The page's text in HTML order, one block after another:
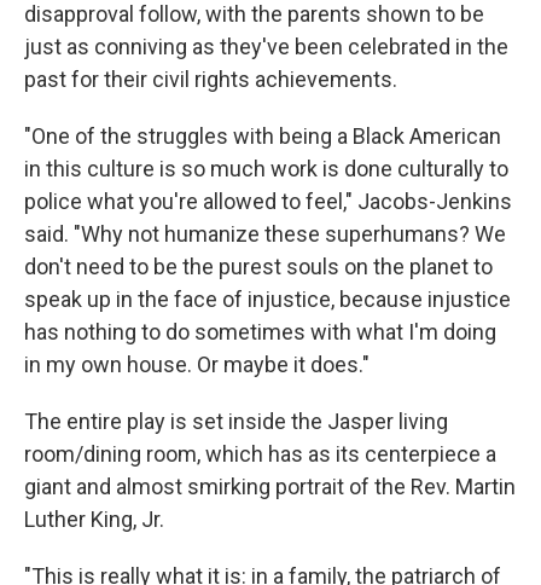
disapproval follow, with the parents shown to be
just as conniving as they've been celebrated in the
past for their civil rights achievements.
"One of the struggles with being a Black American
in this culture is so much work is done culturally to
police what you're allowed to feel," Jacobs-Jenkins
said. "Why not humanize these superhumans? We
don't need to be the purest souls on the planet to
speak up in the face of injustice, because injustice
has nothing to do sometimes with what I'm doing
in my own house. Or maybe it does."
The entire play is set inside the Jasper living
room/dining room, which has as its centerpiece a
giant and almost smirking portrait of the Rev. Martin
Luther King, Jr.
"This is really what it is: in a family, the patriarch of